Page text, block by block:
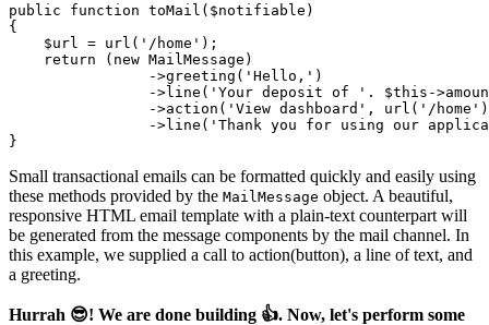
public function toMail ($notifiable)
{
    $url
= url ( '/home' ) ;
    return
( new MailMessage )
                ->
greeting ( 'Hello,' )
                ->
line ( 'Your deposit of ' . $this ->
                ->
action ( 'View dashboard' , url ( '/home'
                ->
line ( 'Thank you for using our
}
Small transactional emails can be formatted quickly and easily using
these methods provided by the MailMessage object. A beautiful,
responsive HTML email template with a plain-text counterpart will
be generated from the message components by the mail channel. In
this example, we supplied a call to action(button), a line of text, and
a greeting.
Hurrah 😎! We are done building 👍. Now, let's perform some